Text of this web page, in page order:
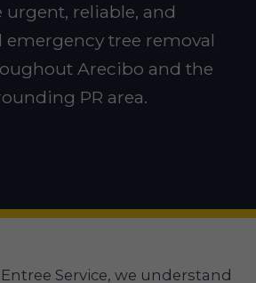
urgent, reliable, and
emergency tree removal
Arecibo and the
PR area.
Service, we understand